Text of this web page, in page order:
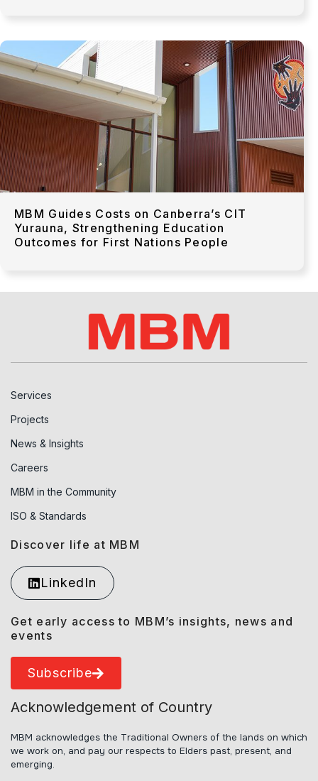
MBM Guides Costs on Canberra’s CIT
Yurauna, Strengthening Education
Outcomes for First Nations People
Services
Projects
News & Insights
Careers
MBM in the Community
ISO & Standards
Discover life at MBM
LinkedIn
Get early access to MBM’s insights, news and
events
Subscribe
Acknowledgement of Country
MBM acknowledges the Traditional Owners of the lands on which
we work on, and pay our respects to Elders past, present, and
emerging.